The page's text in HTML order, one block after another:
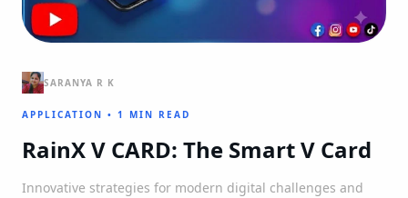
SARANYA R K
APPLICATION • 1 MIN READ
RainX V CARD: The Smart V Card
Innovative strategies for modern digital challenges and